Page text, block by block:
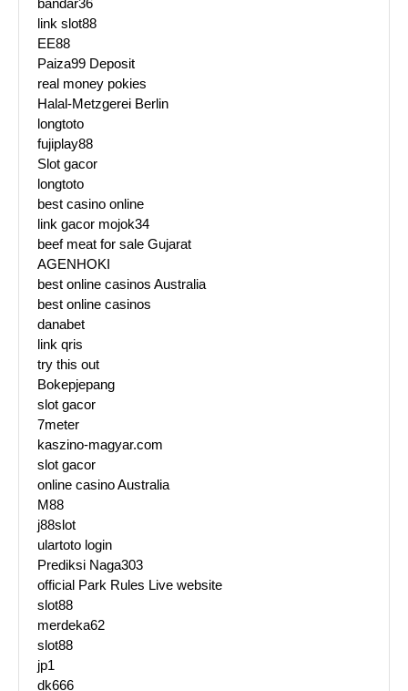
bandar36
link slot88
EE88
Paiza99 Deposit
real money pokies
Halal-Metzgerei Berlin
longtoto
fujiplay88
Slot gacor
longtoto
best casino online
link gacor mojok34
beef meat for sale Gujarat
AGENHOKI
best online casinos Australia
best online casinos
danabet
link qris
try this out
Bokepjepang
slot gacor
7meter
kaszino-magyar.com
slot gacor
online casino Australia
M88
j88slot
ulartoto login
Prediksi Naga303
official Park Rules Live website
slot88
merdeka62
slot88
jp1
dk666